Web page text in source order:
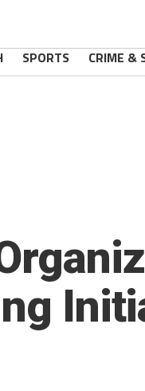
SPORTS CRIME &